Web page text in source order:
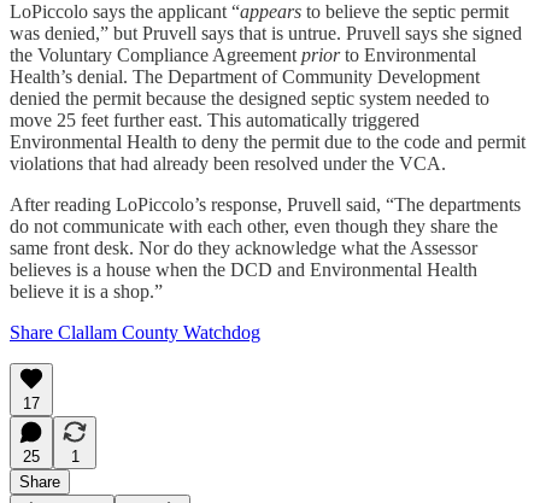
LoPiccolo says the applicant “appears to believe the septic permit
was denied,” but Pruvell says that is untrue. Pruvell says she signed
the Voluntary Compliance Agreement priorto Environmental
Health’s denial. The Department of Community Development
denied the permit because the designed septic system needed to
move 25 feet further east. This automatically triggered
Environmental Health to deny the permit due to the code and permit
violations that had already been resolved under the VCA.
After reading LoPiccolo’s response, Pruvell said, “The departments
do not communicate with each other, even though they share the
same front desk. Nor do they acknowledge what the Assessor
believes is a house when the DCD and Environmental Health
believe it is a shop.”
Share Clallam County Watchdog
17
25
1
Share